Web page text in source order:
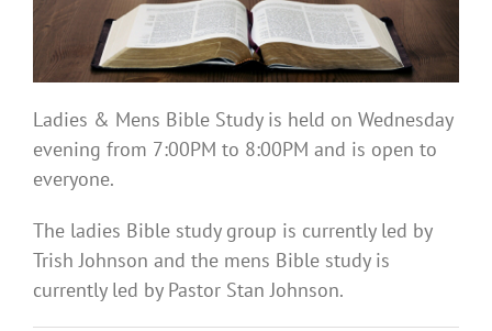
Ladies & Mens Bible Study is held on Wednesday
evening from 7:00PM to 8:00PM and is open to
everyone.
The ladies Bible study group is currently led by
Trish Johnson and the mens Bible study is
currently led by Pastor Stan Johnson.